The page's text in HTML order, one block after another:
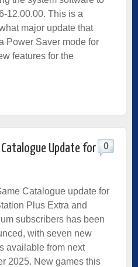
12.00.00. This is a
major update that
Power Saver mode for
features for the
Update for
0
Catalogue update for
Plus Extra and
subscribers has been
with seven new
available from next
2025. New games this